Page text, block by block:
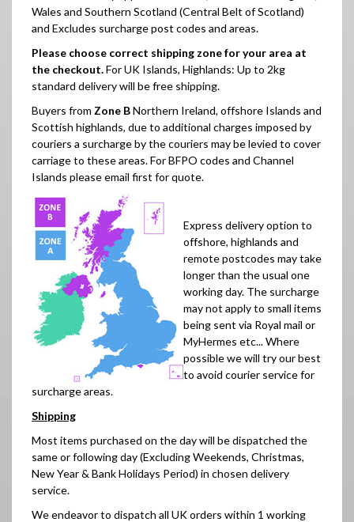
Wales and Southern Scotland (Central Belt of Scotland)
and Excludes surcharge post codes and areas.
Please choose correct shipping zone for your area at
the checkout.For UK Islands, Highlands: Up to 2kg
standard delivery will be free shipping.
Buyers from Zone BNorthern Ireland, offshore Islands and
Scottish highlands, due to additional charges imposed by
couriers a surcharge by the couriers may be levied to cover
carriage to these areas.For BFPO codes and Channel
Islands please email first for quote.
Express delivery option to
offshore, highlands and
remote postcodes may take
longer than the usual one
working day. The surcharge
may not apply to small items
being sent via Royal mail or
MyHermes etc... Where
possible we will try our best
to avoid courier service for
surcharge areas.
Shipping
Most items purchased on the day will be dispatched the
same or following day (Excluding Weekends, Christmas,
New Year & Bank Holidays Period) in chosen delivery
service.
We endeavor to dispatch all UK orders within 1 working